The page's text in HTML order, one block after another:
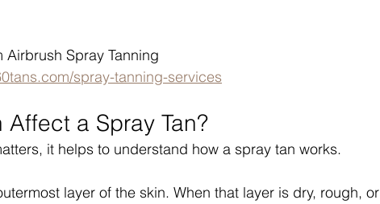
Spray Tanning
spray-tanning-services
Affect a Spray Tan?
it helps to understand how a spray tan works.
layer of the skin. When that layer is dry, rough, or